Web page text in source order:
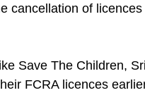
cancellation of
Save The Children,
FCRA licences